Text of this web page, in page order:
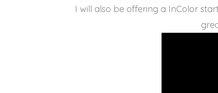
I will also be offering a InColor